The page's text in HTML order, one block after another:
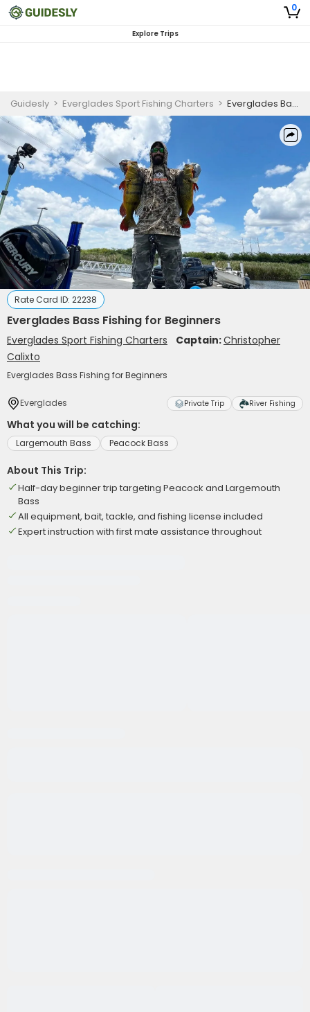
0
Explore Trips
Guidesly > Everglades Sport Fishing Charters > Everglades Bass Fishing for Beginners
Rate Card ID: 22238
Everglades Bass Fishing for Beginners
Everglades Sport Fishing Charters Captain:Christopher
Calixto
Everglades Bass Fishing for Beginners
Everglades Private Trip River Fishing
What you will be catching:
Largemouth Bass Peacock Bass
About This Trip:
Half-day beginner trip targeting Peacock and Largemouth
Bass
All equipment, bait, tackle, and fishing license included
Expert instruction with first mate assistance throughout